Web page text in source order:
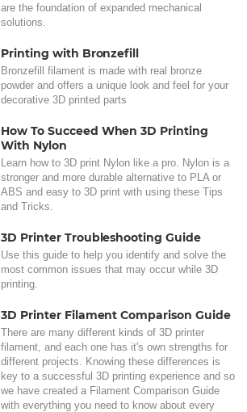
are the foundation of expanded mechanical
solutions.
Printing with Bronzefill
Bronzefill filament is made with real bronze
powder and offers a unique look and feel for your
decorative 3D printed parts
How To Succeed When 3D Printing
With Nylon
Learn how to 3D print Nylon like a pro. Nylon is a
stronger and more durable alternative to PLA or
ABS and easy to 3D print with using these Tips
and Tricks.
3D Printer Troubleshooting Guide
Use this guide to help you identify and solve the
most common issues that may occur while 3D
printing.
3D Printer Filament Comparison Guide
There are many different kinds of 3D printer
filament, and each one has it's own strengths for
different projects. Knowing these differences is
key to a successful 3D printing experience and so
we have created a Filament Comparison Guide
with everything you need to know about every